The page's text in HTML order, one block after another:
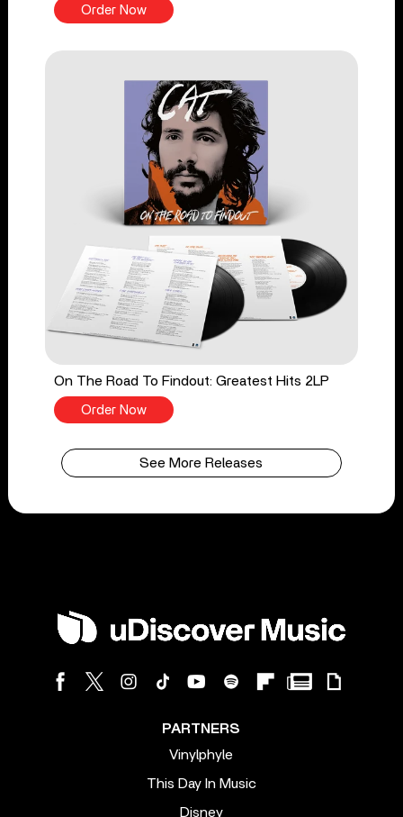
Order Now
On The Road To Findout: Greatest Hits 2LP
Order Now
See More Releases
PARTNERS
Vinylphyle
This Day In Music
Disney